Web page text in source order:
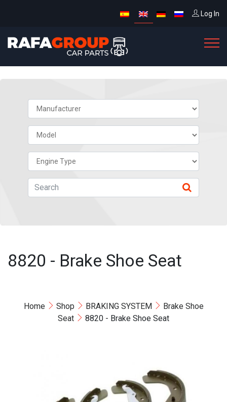
Log In
8820 - Brake Shoe Seat
Home Shop BRAKING SYSTEM
Brake Shoe
Seat
8820 - Brake Shoe Seat